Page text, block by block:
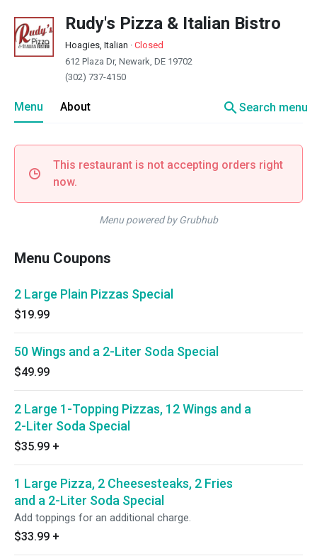
Rudy's Pizza & Italian Bistro
Hoagies, Italian · Closed
612 Plaza Dr, Newark, DE 19702
(302) 737-4150
Menu About searchSearch menu
This restaurant is not accepting orders right
now.
Menu powered by Grubhub
Menu Coupons
2 Large Plain Pizzas Special
$19.99
50 Wings and a 2-Liter Soda Special
$49.99
2 Large 1-Topping Pizzas, 12 Wings and a
2-Liter Soda Special
$35.99 +
1 Large Pizza, 2 Cheesesteaks, 2 Fries
and a 2-Liter Soda Special
Add toppings for an additional charge.
$33.99 +